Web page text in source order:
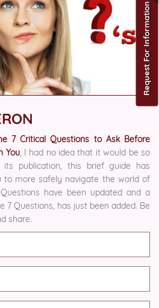
7 Critical Questions to Ask Before
You, I had no idea that it would be so
its publication, this brief guide has
to more safely navigate the world of
have been updated and a
7 Questions, has just been added. Be
share.
Request For Information